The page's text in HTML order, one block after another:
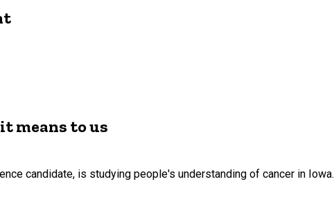
means to us
candidate, is studying people's understanding of cancer in Iowa.